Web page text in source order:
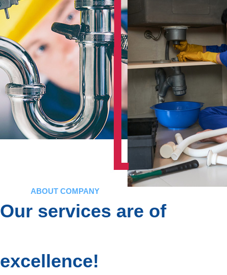
ABOUT COMPANY
Our services are of
excellence!